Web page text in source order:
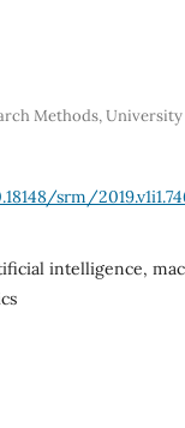
Methods,
srm/
intelligence,